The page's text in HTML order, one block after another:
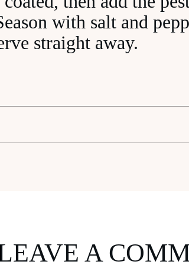
with salt and
straight away.
A